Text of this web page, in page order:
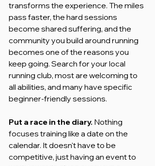
transforms the experience. The miles
pass faster, the hard sessions
become shared suffering, and the
community you build around running
becomes one of the reasons you
keep going. Search for your local
running club, most are welcoming to
all abilities, and many have specific
beginner-friendly sessions.
Put a race in the diary. Nothing
focuses training like a date on the
calendar. It doesn't have to be
competitive, just having an event to